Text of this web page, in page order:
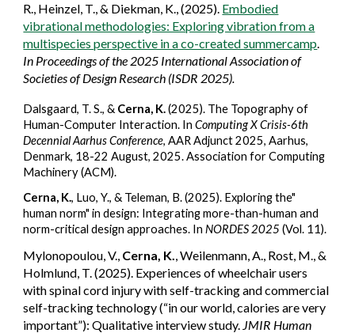
R., Heinzel, T.,& Diekman, K., (2025). Embodied
vibrational methodologies: Exploring vibration from a
multispecies perspective in a co-created summercamp.
In Proceedings of the 2025 International Association of
Societies of Design Research (ISDR 2025).
Dalsgaard, T. S., & Cerna, K.(2025). The Topography of
Human-Computer Interaction. InComputing X Crisis-6th
Decennial Aarhus Conference, AAR Adjunct 2025, Aarhus,
Denmark, 18-22 August, 2025. Association for Computing
Machinery (ACM).
Cerna, K., Luo, Y., & Teleman, B. (2025). Exploring the"
human norm" in design: Integrating more-than-human and
norm-critical design approaches. InNORDES 2025(Vol. 11).
Mylonopoulou, V., Cerna, K., Weilenmann, A., Rost, M., &
Holmlund, T. (2025). Experiences of wheelchair users
with spinal cord injury with self-tracking and commercial
self-tracking technology (“in our world, calories are very
important”): Qualitative interview study. JMIR Human